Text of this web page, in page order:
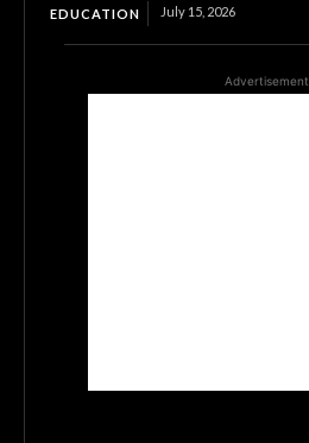
EDUCATION July 15, 2026
Advertisement